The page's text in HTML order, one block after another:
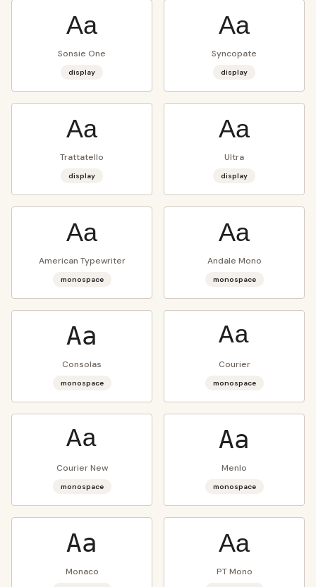
Aa
Sonsie One
display
Aa
Syncopate
display
Aa
Trattatello
display
Aa
Ultra
display
Aa
American Typewriter
monospace
Aa
Andale Mono
monospace
Aa
Consolas
monospace
Aa
Courier
monospace
Aa
Courier New
monospace
Aa
Menlo
monospace
Aa
Monaco
Aa
PT Mono